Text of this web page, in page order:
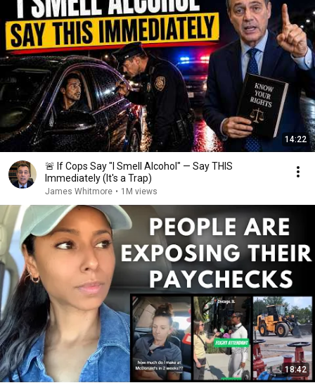
14:22
🚨 If Cops Say "I Smell Alcohol" — Say THIS
Immediately (It's a Trap)
James Whitmore • 1M views
18:42